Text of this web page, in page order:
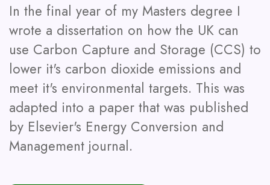
In the final year of my Masters degree I
wrote a dissertation on how the UK can
use Carbon Capture and Storage (CCS) to
lower it's carbon dioxide emissions and
meet it's environmental targets. This was
adapted into a paper that was published
by Elsevier's Energy Conversion and
Management journal.